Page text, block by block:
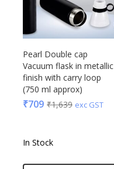
Pearl Double cap
Vacuum flask in metallic
finish with carry loop
(750 ml approx)
₹709 ₹1,639 exc GST
In Stock